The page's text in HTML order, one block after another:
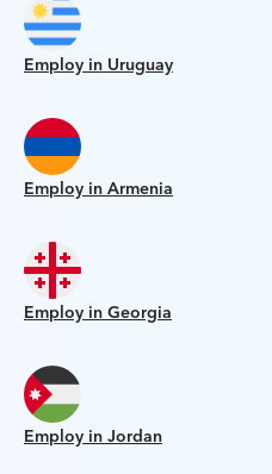
Employ in Uruguay
Employ in Armenia
Employ in Georgia
Employ in Jordan